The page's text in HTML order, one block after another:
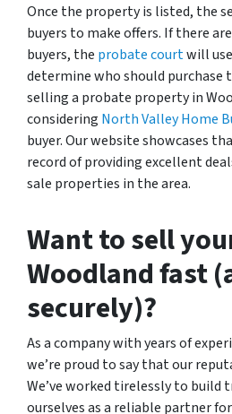
Once the property is listed, the
buyers to make offers. If there
buyers, the probate courtwill
determine who should purchase
selling a probate property in
considering North Valley Home
buyer. Our website showcases
record of providing excellent
sale properties in the area.
Want to sell
Woodland fast
securely)?
As a company with years of
we’re proud to say that our
We’ve worked tirelessly to build
ourselves as a reliable partner